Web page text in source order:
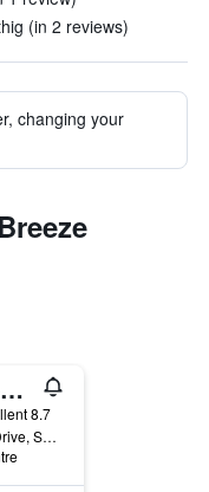
(in 2 reviews)
changing your
Sundial Beach Resort & Spa
8.7
1451 Middle Gulf Drive, Sanibel, FL, United States